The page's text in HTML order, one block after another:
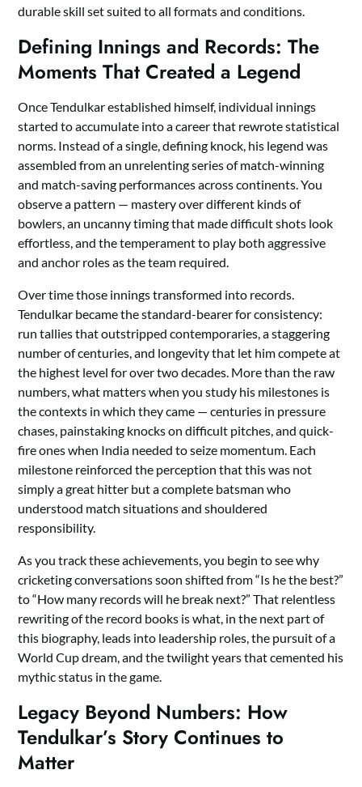
durable skill set suited to all formats and conditions.
Defining Innings and Records: The
Moments That Created a Legend
Once Tendulkar established himself, individual innings
started to accumulate into a career that rewrote statistical
norms. Instead of a single, defining knock, his legend was
assembled from an unrelenting series of match-winning
and match-saving performances across continents. You
observe a pattern — mastery over different kinds of
bowlers, an uncanny timing that made difficult shots look
effortless, and the temperament to play both aggressive
and anchor roles as the team required.
Over time those innings transformed into records.
Tendulkar became the standard-bearer for consistency:
run tallies that outstripped contemporaries, a staggering
number of centuries, and longevity that let him compete at
the highest level for over two decades. More than the raw
numbers, what matters when you study his milestones is
the contexts in which they came — centuries in pressure
chases, painstaking knocks on difficult pitches, and quick-
fire ones when India needed to seize momentum. Each
milestone reinforced the perception that this was not
simply a great hitter but a complete batsman who
understood match situations and shouldered
responsibility.
As you track these achievements, you begin to see why
cricketing conversations soon shifted from “Is he the best?”
to “How many records will he break next?” That relentless
rewriting of the record books is what, in the next part of
this biography, leads into leadership roles, the pursuit of a
World Cup dream, and the twilight years that cemented his
mythic status in the game.
Legacy Beyond Numbers: How
Tendulkar’s Story Continues to
Matter